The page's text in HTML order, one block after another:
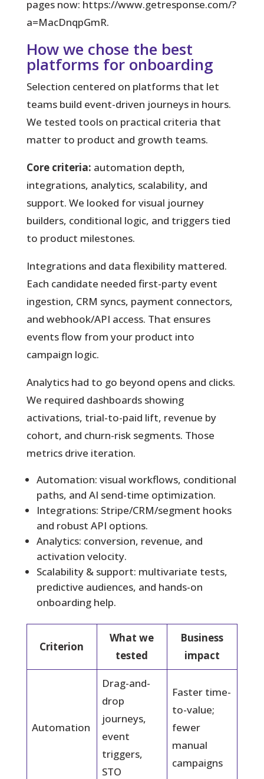
pages now: https://www.getresponse.com/?
a=MacDnqpGmR.
How we chose the best
platforms for onboarding
Selection centered on platforms that let
teams build event-driven journeys in hours.
We tested tools on practical criteria that
matter to product and growth teams.
Core criteria: automation depth,
integrations, analytics, scalability, and
support. We looked for visual journey
builders, conditional logic, and triggers tied
to product milestones.
Integrations and data flexibility mattered.
Each candidate needed first-party event
ingestion, CRM syncs, payment connectors,
and webhook/API access. That ensures
events flow from your product into
campaign logic.
Analytics had to go beyond opens and clicks.
We required dashboards showing
activations, trial-to-paid lift, revenue by
cohort, and churn-risk segments. Those
metrics drive iteration.
Automation: visual workflows, conditional
paths, and AI send-time optimization.
Integrations: Stripe/CRM/segment hooks
and robust API options.
Analytics: conversion, revenue, and
activation velocity.
Scalability & support: multivariate tests,
predictive audiences, and hands-on
onboarding help.
Criterion
What we
tested
Business
impact
Automation
Drag-and-
drop
journeys,
event
triggers,
STO
Faster time-
to-value;
fewer
manual
campaigns